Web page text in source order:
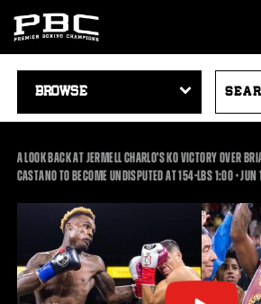
NAVIGATION
VIDEOS
A LOOK BACK AT JERMELL CHARLO'S KO VICTORY OVER
CASTANO TO BECOME UNDISPUTED AT 154-LBS1:001:00
•JUN